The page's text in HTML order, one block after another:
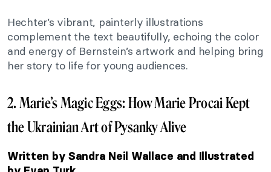
Hechter’s vibrant, painterly illustrations
complement the text beautifully, echoing the color
and energy of Bernstein’s artwork and helping bring
her story to life for young audiences.
2. Marie’s Magic Eggs: How Marie Procai Kept
the Ukrainian Art of Pysanky Alive
Written by Sandra Neil Wallace and Illustrated